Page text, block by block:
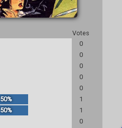
Votes
0
0
0
0
0
50%
1
50%
1
0